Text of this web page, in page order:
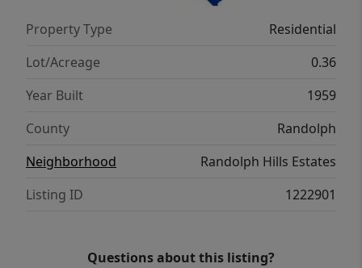
your next home, this property delivers the
perfect combination of comfort, location,
and value. Don't miss your opportunity to
own this beautiful home! Ask for list!
Property Type
Residential
Lot/Acreage
0.36
Year Built
1959
County
Randolph
Neighborhood
Randolph Hills Estates
Listing ID
1222901
Questions about this listing?